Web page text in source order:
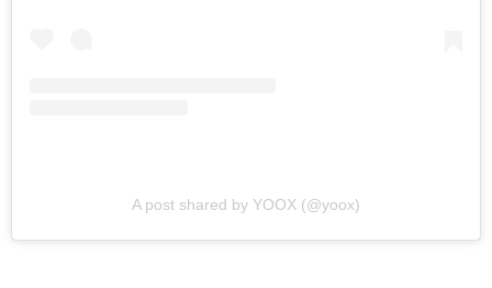
A post shared by YOOX (@yoox)